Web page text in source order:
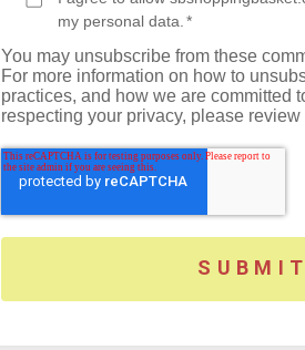
my personal data. *
You may unsubscribe from these
For more information on how to
practices, and how we are committed
respecting your privacy, please